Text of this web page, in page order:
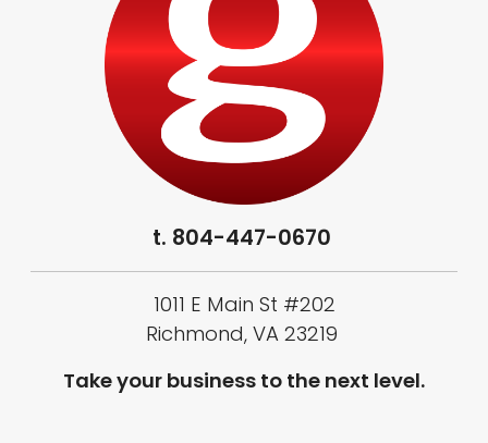
t. 804-447-0670
1011 E Main St #202
Richmond, VA 23219
Take your business to the next level.